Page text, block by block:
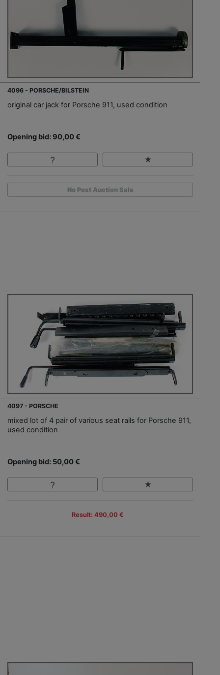
4096 - PORSCHE/BILSTEIN
original car jack for Porsche 911, used condition
Opening bid: 90,00 €
No Post Auction Sale
4097 - PORSCHE
mixed lot of 4 pair of various seat rails for Porsche 911,
used condition
Opening bid: 50,00 €
Result: 490,00 €